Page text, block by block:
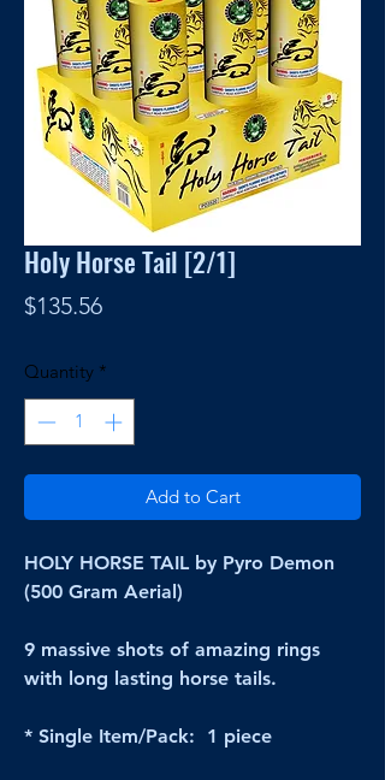
Holy Horse Tail [2/1]
$135.56Price
Quantity *
Add to Cart
HOLY HORSE TAIL by Pyro Demon
(500 Gram Aerial)
9 massive shots of amazing rings
with long lasting horse tails.
* Single Item/Pack: 1 piece